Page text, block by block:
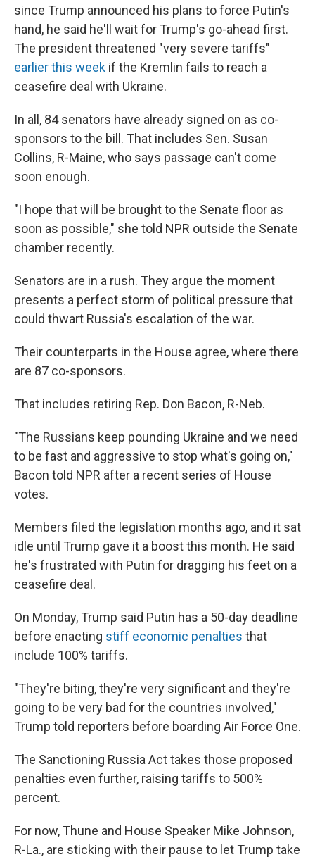
since Trump announced his plans to force Putin's
hand, he said he'll wait for Trump's go-ahead first.
The president threatened "very severe tariffs"
earlier this week if the Kremlin fails to reach a
ceasefire deal with Ukraine.
In all, 84 senators have already signed on as co-
sponsors to the bill. That includes Sen. Susan
Collins, R-Maine, who says passage can't come
soon enough.
"I hope that will be brought to the Senate floor as
soon as possible," she told NPR outside the Senate
chamber recently.
Senators are in a rush. They argue the moment
presents a perfect storm of political pressure that
could thwart Russia's escalation of the war.
Their counterparts in the House agree, where there
are 87 co-sponsors.
That includes retiring Rep. Don Bacon, R-Neb.
"The Russians keep pounding Ukraine and we need
to be fast and aggressive to stop what's going on,"
Bacon told NPR after a recent series of House
votes.
Members filed the legislation months ago, and it sat
idle until Trump gave it a boost this month. He said
he's frustrated with Putin for dragging his feet on a
ceasefire deal.
On Monday, Trump said Putin has a 50-day deadline
before enacting stiff economic penalties that
include 100% tariffs.
"They're biting, they're very significant and they're
going to be very bad for the countries involved,"
Trump told reporters before boarding Air Force One.
The Sanctioning Russia Act takes those proposed
penalties even further, raising tariffs to 500%
percent.
For now, Thune and House Speaker Mike Johnson,
R-La., are sticking with their pause to let Trump take